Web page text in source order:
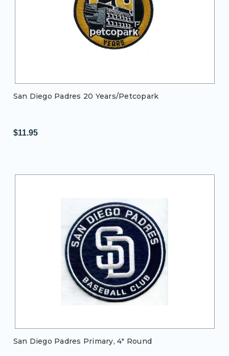
San Diego Padres 20 Years/Petcopark
$11.95
San Diego Padres Primary, 4" Round